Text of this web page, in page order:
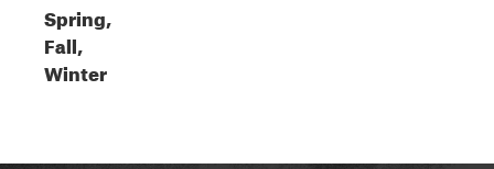
Spring,
Fall,
Winter